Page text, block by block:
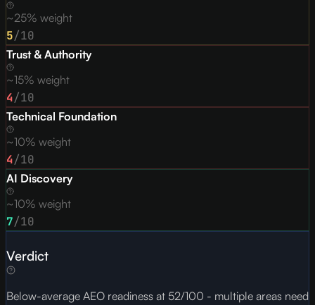
~25% weight
5/10
Trust & Authority
~15% weight
4/10
Technical Foundation
~10% weight
4/10
AI Discovery
~10% weight
7/10
Verdict
Below-average AEO readiness at 52/100 - multiple areas need